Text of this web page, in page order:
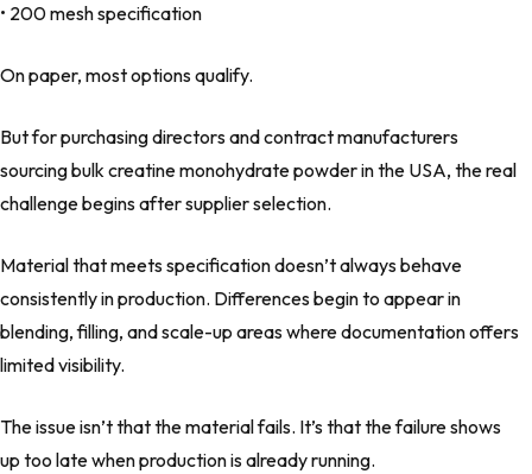
• 200 mesh specification
On paper, most options qualify.
But for purchasing directors and contract manufacturers
sourcing bulk creatine monohydrate powder in the USA, the real
challenge begins after supplier selection.
Material that meets specification doesn’t always behave
consistently in production. Differences begin to appear in
blending, filling, and scale-up areas where documentation offers
limited visibility.
The issue isn’t that the material fails. It’s that the failure shows
up too late when production is already running.